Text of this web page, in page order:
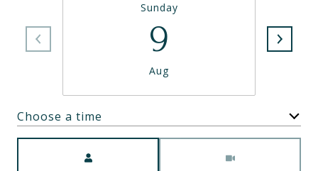
Sunday
9
Aug
Choose a time